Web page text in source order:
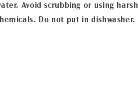
Avoid scrubbing or using harsh
Do not put in dishwasher.